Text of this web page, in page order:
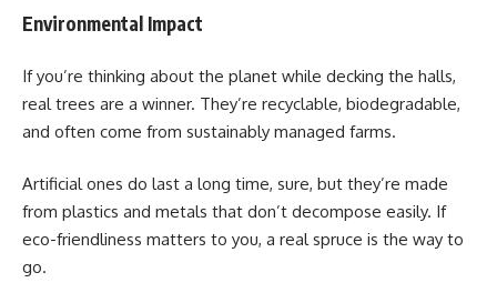
Environmental Impact
If you’re thinking about the planet while decking the halls,
real trees are a winner. They’re recyclable, biodegradable,
and often come from sustainably managed farms.
Artificial ones do last a long time, sure, but they’re made
from plastics and metals that don’t decompose easily. If
eco-friendliness matters to you, a real spruce is the way to
go.